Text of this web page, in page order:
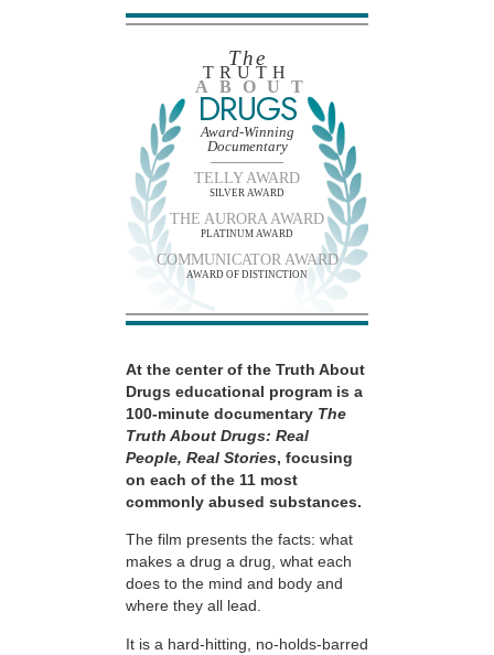
The
TRUTH
ABOUT
DRUGS
Award-Winning
Documentary
TELLY AWARD
SILVER AWARD
THE AURORA AWARD
PLATINUM AWARD
COMMUNICATOR AWARD
AWARD OF DISTINCTION
At the center of the Truth About
Drugs educational program is a
100-minute documentary The
Truth About Drugs: Real
People, Real Stories, focusing
on each of the 11 most
commonly abused substances.
The film presents the facts: what
makes a drug a drug, what each
does to the mind and body and
where they all lead.
It is a hard-hitting, no-holds-barred